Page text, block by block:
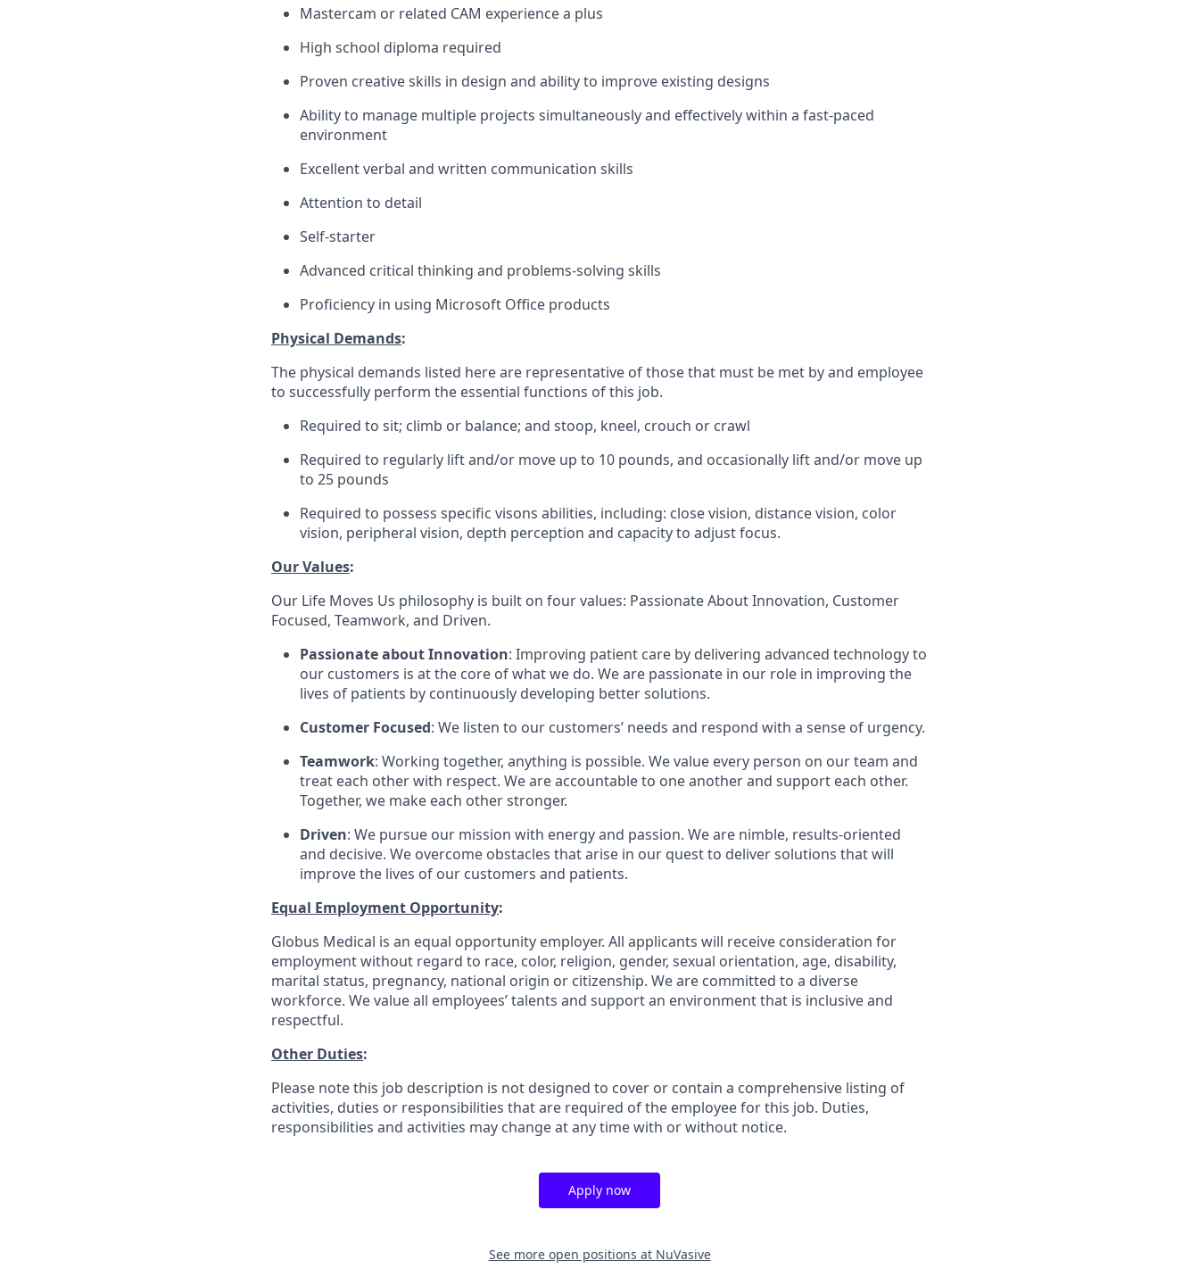
Mastercam or related CAM experience a plus
High school diploma required
Proven creative skills in design and ability to improve existing designs
Ability to manage multiple projects simultaneously and effectively within a fast-paced
environment
Excellent verbal and written communication skills
Attention to detail
Self-starter
Advanced critical thinking and problems-solving skills
Proficiency in using Microsoft Office products
Physical Demands:
The physical demands listed here are representative of those that must be met by and employee
to successfully perform the essential functions of this job.
Required to sit; climb or balance; and stoop, kneel, crouch or crawl
Required to regularly lift and/or move up to 10 pounds, and occasionally lift and/or move up
to 25 pounds
Required to possess specific visons abilities, including: close vision, distance vision, color
vision, peripheral vision, depth perception and capacity to adjust focus.
Our Values:
Our Life Moves Us philosophy is built on four values: Passionate About Innovation, Customer
Focused, Teamwork, and Driven.
Passionate about Innovation: Improving patient care by delivering advanced technology to
our customers is at the core of what we do. We are passionate in our role in improving the
lives of patients by continuously developing better solutions.
Customer Focused: We listen to our customers’ needs and respond with a sense of urgency.
Teamwork: Working together, anything is possible. We value every person on our team and
treat each other with respect. We are accountable to one another and support each other.
Together, we make each other stronger.
Driven: We pursue our mission with energy and passion. We are nimble, results-oriented
and decisive. We overcome obstacles that arise in our quest to deliver solutions that will
improve the lives of our customers and patients.
Equal Employment Opportunity:
Globus Medical is an equal opportunity employer. All applicants will receive consideration for
employment without regard to race, color, religion, gender, sexual orientation, age, disability,
marital status, pregnancy, national origin or citizenship. We are committed to a diverse
workforce. We value all employees’ talents and support an environment that is inclusive and
respectful.
Other Duties:
Please note this job description is not designed to cover or contain a comprehensive listing of
activities, duties or responsibilities that are required of the employee for this job. Duties,
responsibilities and activities may change at any time with or without notice.
Apply now
See more open positions at NuVasive